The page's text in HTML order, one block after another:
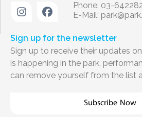
Phone: 03-
E-Mail:
Sign up for the newsletter
Sign up to receive their updates
is happening in the park,
can remove yourself from the list
Subscribe Now